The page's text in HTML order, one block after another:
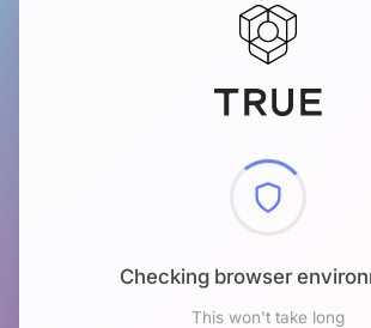
Checking browser
This won't take long